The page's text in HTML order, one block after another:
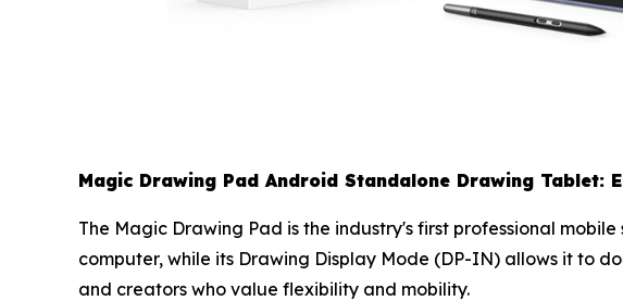
Magic Drawing Pad Android Standalone Drawing Tablet:
The Magic Drawing Pad is the industry's first professional
computer, while its Drawing Display Mode (DP-IN) allows it to
and creators who value flexibility and mobility.